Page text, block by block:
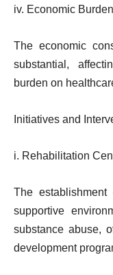
iv. Economic
The economic
substantial,
burden on
Initiatives and
i. Rehabilitation
The
supportive
substance abuse,
development